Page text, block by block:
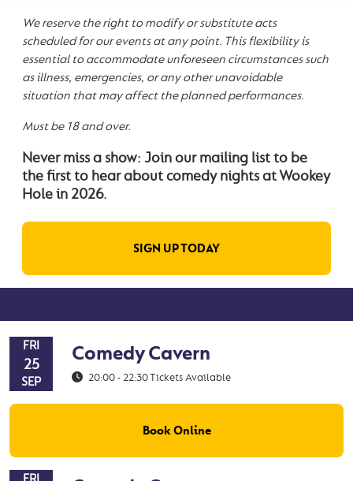
We reserve the right to modify or substitute acts
scheduled for our events at any point. This flexibility is
essential to accommodate unforeseen circumstances such
as illness, emergencies, or any other unavoidable
situation that may affect the planned performances.
Must be 18 and over.
Never miss a show: Join our mailing list to be
the first to hear about comedy nights at Wookey
Hole in 2026.
SIGN UP TODAY
FRI
25
SEP
Comedy Cavern
20:00 - 22:30Tickets Available
Book Online